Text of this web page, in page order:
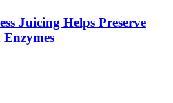
Juicing Helps Preserve